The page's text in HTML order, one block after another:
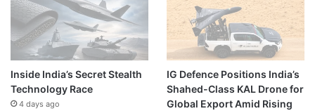
Inside India’s Secret Stealth
Technology Race
4 days ago
IG Defence Positions India’s
Shahed-Class KAL Drone for
Global Export Amid Rising